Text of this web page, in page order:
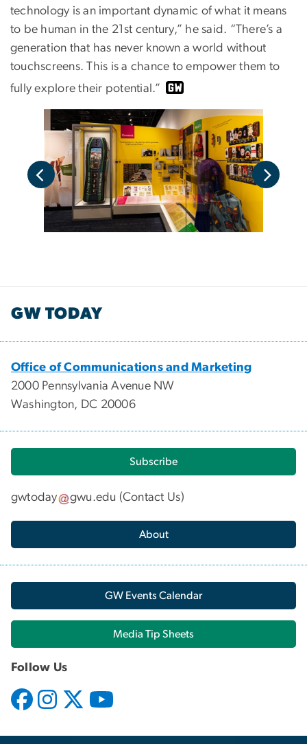
technology is an important dynamic of what it means
to be human in the 21st century,” he said. “There’s a
generation that has never known a world without
touchscreens. This is a chance to empower them to
fully explore their potential.”
GW TODAY
Office of Communications and Marketing
2000 Pennsylvania Avenue NW
Washington, DC 20006
Subscribe
gwtoday gwu.edu (Contact Us)
About
GW Events Calendar
Media Tip Sheets
Follow Us